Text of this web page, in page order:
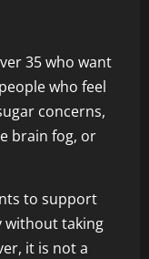
35 who want
who feel
concerns,
brain fog, or
to support
without taking
it is not a